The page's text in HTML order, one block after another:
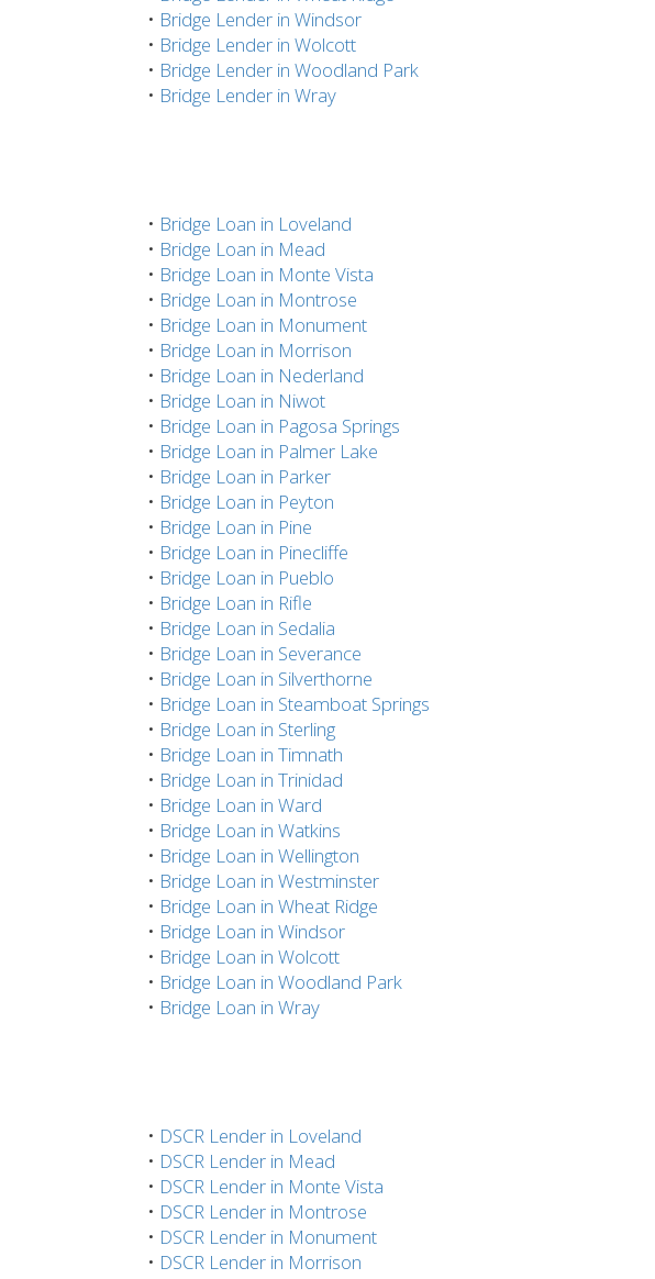
• Bridge Lender in Windsor
• Bridge Lender in Wolcott
• Bridge Lender in Woodland Park
• Bridge Lender in Wray
• Bridge Loan in Loveland
• Bridge Loan in Mead
• Bridge Loan in Monte Vista
• Bridge Loan in Montrose
• Bridge Loan in Monument
• Bridge Loan in Morrison
• Bridge Loan in Nederland
• Bridge Loan in Niwot
• Bridge Loan in Pagosa Springs
• Bridge Loan in Palmer Lake
• Bridge Loan in Parker
• Bridge Loan in Peyton
• Bridge Loan in Pine
• Bridge Loan in Pinecliffe
• Bridge Loan in Pueblo
• Bridge Loan in Rifle
• Bridge Loan in Sedalia
• Bridge Loan in Severance
• Bridge Loan in Silverthorne
• Bridge Loan in Steamboat Springs
• Bridge Loan in Sterling
• Bridge Loan in Timnath
• Bridge Loan in Trinidad
• Bridge Loan in Ward
• Bridge Loan in Watkins
• Bridge Loan in Wellington
• Bridge Loan in Westminster
• Bridge Loan in Wheat Ridge
• Bridge Loan in Windsor
• Bridge Loan in Wolcott
• Bridge Loan in Woodland Park
• Bridge Loan in Wray
• DSCR Lender in Loveland
• DSCR Lender in Mead
• DSCR Lender in Monte Vista
• DSCR Lender in Montrose
• DSCR Lender in Monument
• DSCR Lender in Morrison